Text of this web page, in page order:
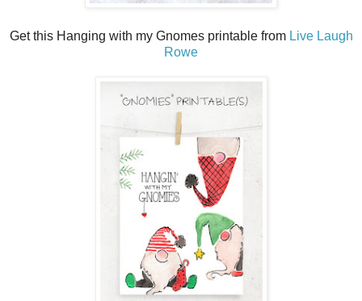
Get this Hanging with my Gnomes printable from Live Laugh
Rowe